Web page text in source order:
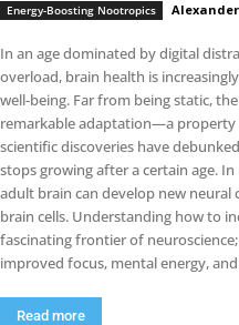
Energy-Boosting Nootropics
In an age dominated by digital
overload, brain health is
well-being. Far from being static,
remarkable adaptation—a property
scientific discoveries have
stops growing after a certain age.
adult brain can develop new neural
brain cells. Understanding how to
fascinating frontier of
improved focus, mental energy,
Read more